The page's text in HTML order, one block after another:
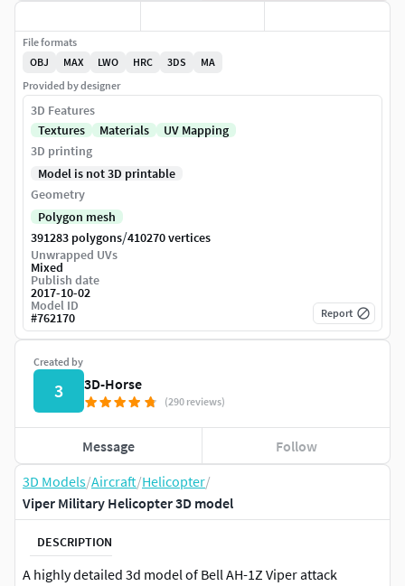
3D Models/Aircraft/Helicopter/
Viper Military Helicopter 3D model
DESCRIPTION
A highly detailed 3d model of Bell AH-1Z Viper attack
Created by
3 3D-Horse
(290 reviews)
Message Follow
File formats
OBJ
MAX LWO HRC 3DS
MA
Provided by designer
3D Features
Textures
Materials
UV Mapping
3D printing
Model is not 3D printable
Geometry
Polygon mesh
391283 polygons/410270 vertices
Unwrapped UVs
Mixed
Publish date
2017-10-02
Model ID
#762170 Report